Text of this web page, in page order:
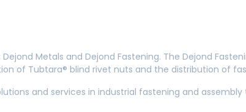
Metals and Dejond Fastening. The Dejond
of Tubtara® blind rivet nuts and the distribution of
and services in industrial fastening and